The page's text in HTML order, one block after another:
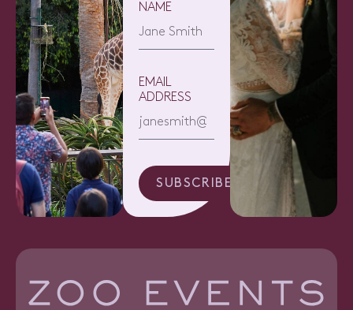
NAME
EMAIL
ADDRESS
SUBSCRIBE